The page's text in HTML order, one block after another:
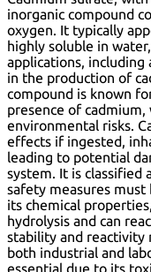
inorganic compound
oxygen. It typically
highly soluble in
applications, including
in the production of
compound is known
presence of
environmental risks.
effects if ingested,
leading to potential
system. It is classified
safety measures
its chemical
hydrolysis and can
stability and reactivity
both industrial and